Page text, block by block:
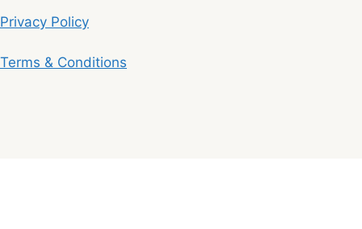
Privacy Policy
Terms & Conditions